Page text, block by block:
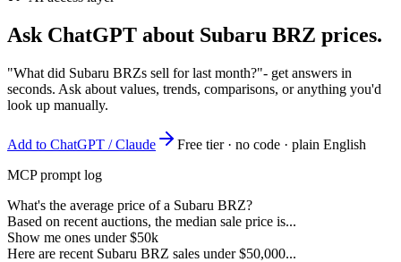
Ask ChatGPT about Subaru BRZ prices.
"What did Subaru BRZs sell for last month?"- get answers in
seconds. Ask about values, trends, comparisons, or anything you'd
look up manually.
Add to ChatGPT / Claude
Free tier · no code · plain English
MCP prompt log
What's the average price of a Subaru BRZ?
Based on recent auctions, the median sale price is...
Show me ones under $50k
Here are recent Subaru BRZ sales under $50,000...